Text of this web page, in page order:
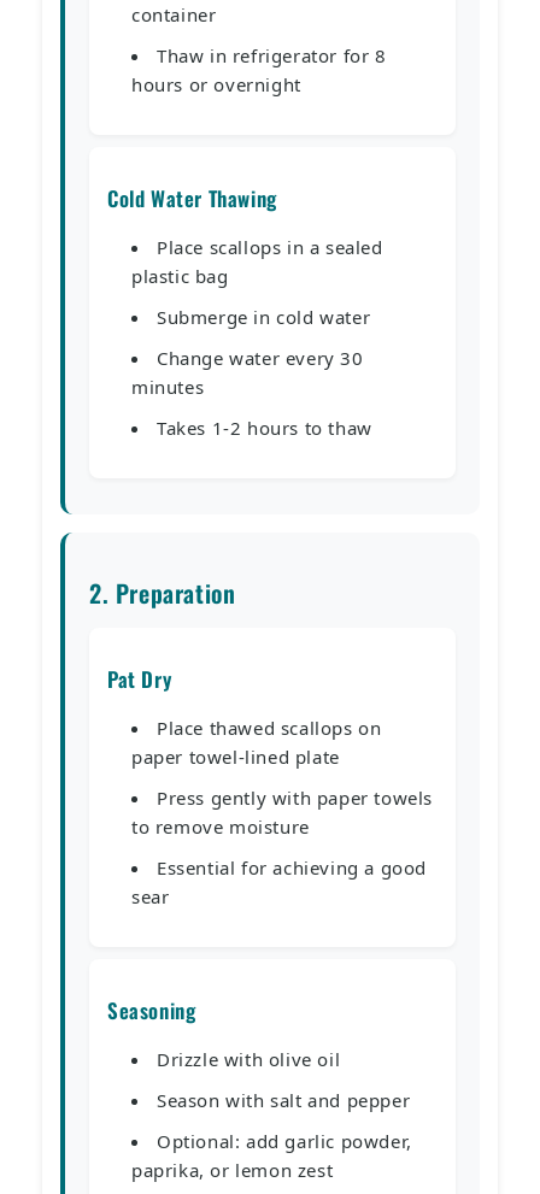
container
Thaw in refrigerator for 8
hours or overnight
Cold Water Thawing
Place scallops in a sealed
plastic bag
Submerge in cold water
Change water every 30
minutes
Takes 1-2 hours to thaw
2. Preparation
Pat Dry
Place thawed scallops on
paper towel-lined plate
Press gently with paper towels
to remove moisture
Essential for achieving a good
sear
Seasoning
Drizzle with olive oil
Season with salt and pepper
Optional: add garlic powder,
paprika, or lemon zest